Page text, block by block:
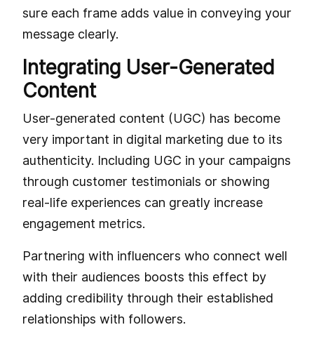
sure each frame adds value in conveying your
message clearly.
Integrating User-Generated
Content
User-generated content (UGC) has become
very important in digital marketing due to its
authenticity. Including UGC in your campaigns
through customer testimonials or showing
real-life experiences can greatly increase
engagement metrics.
Partnering with influencers who connect well
with their audiences boosts this effect by
adding credibility through their established
relationships with followers.